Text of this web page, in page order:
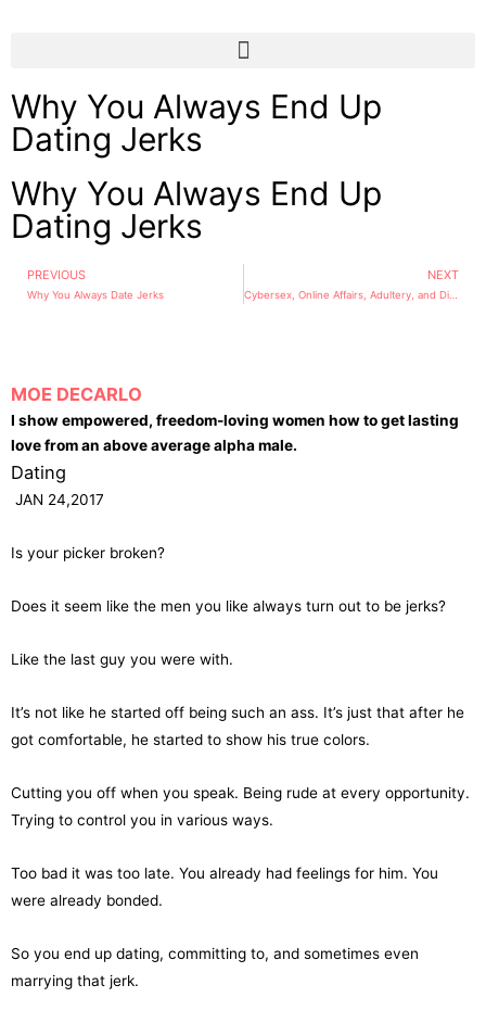
Why You Always End Up
Dating Jerks
Why You Always End Up
Dating Jerks
PREVIOUS
Why You Always Date Jerks
NEXT
Cybersex, Online Affairs, Adultery, and Divorce
MOE DECARLO
I show empowered, freedom-loving women how to get lasting
love from an above average alpha male.
Dating
JAN 24,2017
Is your picker broken?
Does it seem like the men you like always turn out to be jerks?
Like the last guy you were with.
It’s not like he started off being such an ass. It’s just that after he
got comfortable, he started to show his true colors.
Cutting you off when you speak. Being rude at every opportunity.
Trying to control you in various ways.
Too bad it was too late. You already had feelings for him. You
were already bonded.
So you end up dating, committing to, and sometimes even
marrying that jerk.